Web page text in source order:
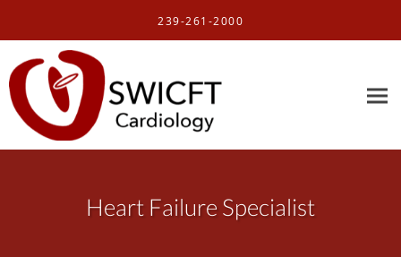
239-261-2000
Heart Failure Specialist